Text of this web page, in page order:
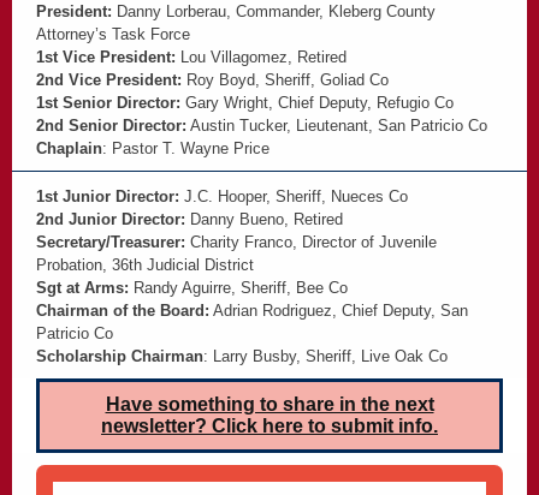
President: Danny Lorberau, Commander, Kleberg County
Attorney’s Task Force
1st Vice President: Lou Villagomez, Retired
2nd Vice President: Roy Boyd, Sheriff, Goliad Co
1st Senior Director: Gary Wright, Chief Deputy, Refugio Co
2nd Senior Director: Austin Tucker, Lieutenant, San Patricio Co
Chaplain: Pastor T. Wayne Price
1st Junior Director: J.C. Hooper, Sheriff, Nueces Co
2nd Junior Director: Danny Bueno, Retired
Secretary/Treasurer: Charity Franco, Director of Juvenile
Probation, 36th Judicial District
Sgt at Arms: Randy Aguirre, Sheriff, Bee Co
Chairman of the Board: Adrian Rodriguez, Chief Deputy, San
Patricio Co
Scholarship Chairman: Larry Busby, Sheriff, Live Oak Co
Have something to share in the next
newsletter? Click here to submit info.